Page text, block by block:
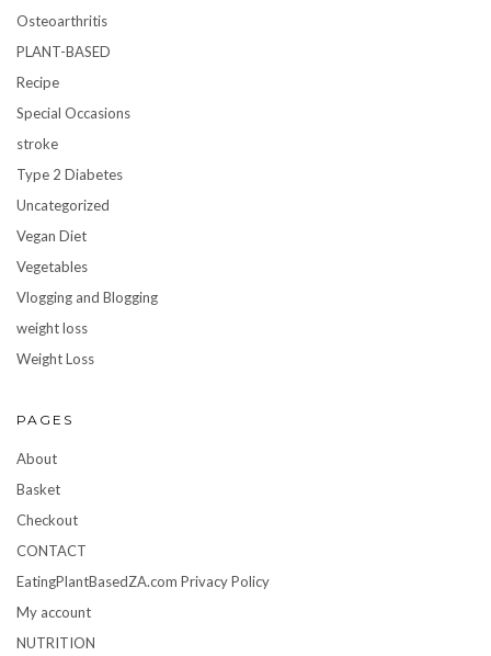
Osteoarthritis
PLANT-BASED
Recipe
Special Occasions
stroke
Type 2 Diabetes
Uncategorized
Vegan Diet
Vegetables
Vlogging and Blogging
weight loss
Weight Loss
PAGES
About
Basket
Checkout
CONTACT
EatingPlantBasedZA.com Privacy Policy
My account
NUTRITION